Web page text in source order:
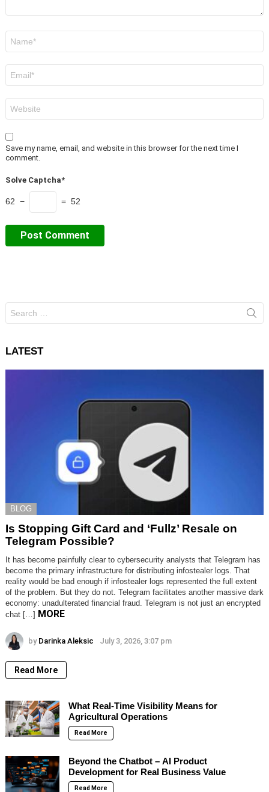
Save my name, email, and website in this browser for the next time I
comment.
Solve Captcha*
62 − = 52
for:
LATEST
BLOG
Is Stopping Gift Card and ‘Fullz’ Resale on
Telegram Possible?
It has become painfully clear to cybersecurity analysts that Telegram has
become the primary infrastructure for distributing infostealer logs. That
reality would be bad enough if infostealer logs represented the full extent
of the problem. But they do not. Telegram facilitates another massive dark
economy: unadulterated financial fraud. Telegram is not just an encrypted
chat […] MORE
by Darinka Aleksic July 3, 2026, 3:07 pm
Read More
What Real-Time Visibility Means for
Agricultural Operations
Read More
Beyond the Chatbot – AI Product
Development for Real Business Value
Read More